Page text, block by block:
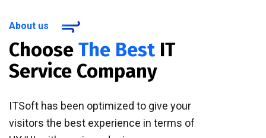
About us
Choose The Best IT
Service Company
ITSoft has been optimized to give your
visitors the best experience in terms of